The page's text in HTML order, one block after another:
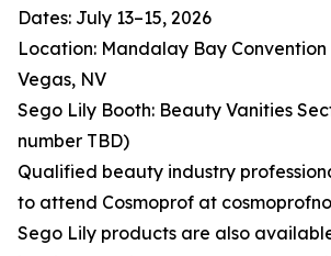
Dates: July 13–15, 2026
Location: Mandalay Bay Convention
Vegas, NV
Sego Lily Booth: Beauty Vanities
number TBD)
Qualified beauty industry
to attend Cosmoprof at
Sego Lily products are also